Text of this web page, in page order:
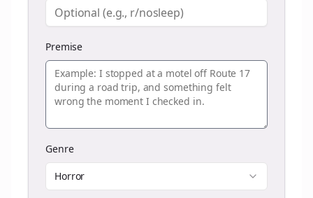
Premise
Genre
Horror